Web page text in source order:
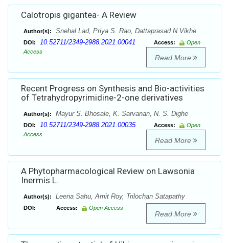
Calotropis gigantea- A Review
Author(s): Snehal Lad, Priya S. Rao, Dattaprasad N Vikhe
DOI: 10.52711/2349-2988.2021.00041 Access:
Open
Access
Read More
Recent Progress on Synthesis and Bio-activities
of Tetrahydropyrimidine-2-one derivatives
Author(s): Mayur S. Bhosale, K. Sarvanan, N. S. Dighe
DOI: 10.52711/2349-2988.2021.00035 Access:
Open
Access
Read More
A Phytopharmacological Review on Lawsonia
Inermis L.
Author(s): Leena Sahu, Amit Roy, Trilochan Satapathy
DOI: Access: Open Access
Read More